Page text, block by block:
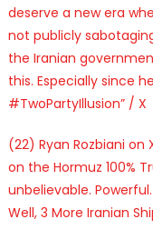
deserve a new era
not publicly
the Iranian
this. Especially since
#TwoPartyIllusion” / X
(22) Ryan Rozbiani
on the Hormuz 100%
unbelievable.
Well, 3 More Iranian